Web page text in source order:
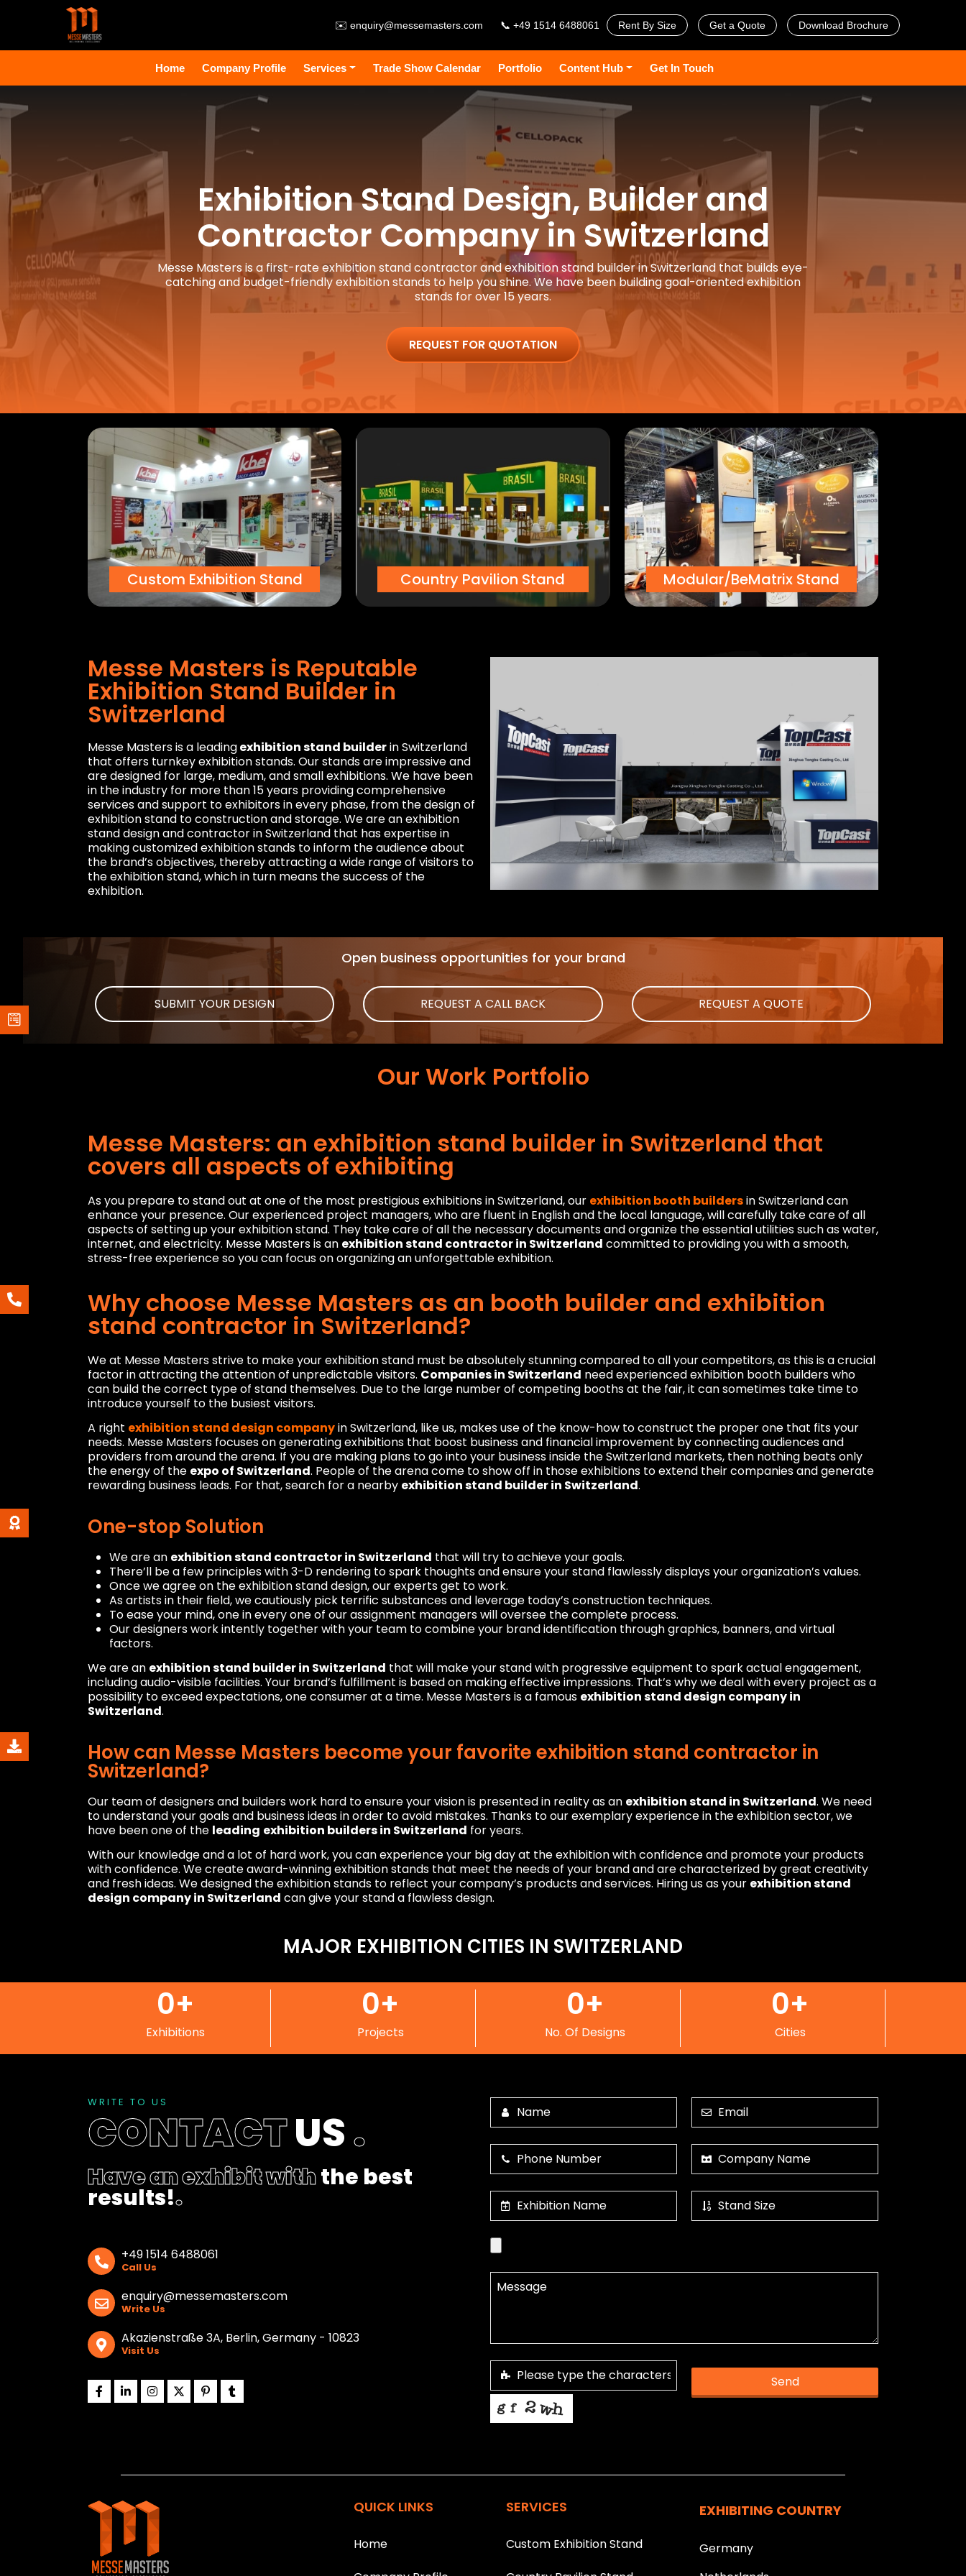
✉️ enquiry@messemasters.com 📞 +49 1514 6488061 Rent By Size Get a Quote Download Brochure
Home Company Profile Services Trade Show Calendar Portfolio Content Hub Get In Touch
Exhibition Stand Design, Builder and
Contractor Company in Switzerland
Messe Masters is a first-rate exhibition stand contractor and exhibition stand builder in Switzerland that builds eye-
catching and budget-friendly exhibition stands to help you shine. We have been building goal-oriented exhibition
stands for over 15 years.
REQUEST FOR QUOTATION
Custom Exhibition Stand Country Pavilion Stand Modular/BeMatrix Stand
Messe Masters is Reputable
Exhibition Stand Builder in
Switzerland
Messe Masters is a leadingexhibition stand builderin Switzerland
that offers turnkey exhibition stands. Our stands are impressive and
are designed for large, medium, and small exhibitions. We have been
in the industry for more than 15 years providing comprehensive
services and support to exhibitors in every phase, from the design of
exhibition stand to construction and storage. We are an exhibition
stand design and contractor in Switzerland that has expertise in
making customized exhibition stands to inform the audience about
the brand’s objectives, thereby attracting a wide range of visitors to
the exhibition stand, which in turn means the success of the
exhibition.
Open business opportunities for your brand
SUBMIT YOUR DESIGN REQUEST A CALL BACK REQUEST A QUOTE
Our Work Portfolio
Messe Masters: an exhibition stand builder in Switzerland that
covers all aspects of exhibiting
As you prepare to stand out at one of the most prestigious exhibitions in Switzerland, our exhibition booth buildersin Switzerland can
enhance your presence. Our experienced project managers, who are fluent in English and the local language, will carefully take care of all
aspects of setting up your exhibition stand. They take care of all the necessary documents and organize the essential utilities such as water,
internet, and electricity. Messe Masters is an exhibition stand contractor in Switzerland committed to providing you with a smooth,
stress-free experience so you can focus on organizing an unforgettable exhibition.
Why choose Messe Masters as an booth builder and exhibition
stand contractor in Switzerland?
We at Messe Masters strive to make your exhibition stand must be absolutely stunning compared to all your competitors, as this is a crucial
factor in attracting the attention of unpredictable visitors. Companies in Switzerland need experienced exhibition booth builders who
can build the correct type of stand themselves. Due to the large number of competing booths at the fair, it can sometimes take time to
introduce yourself to the busiest visitors.
A right exhibition stand design companyin Switzerland, like us, makes use of the know-how to construct the proper one that fits your
needs. Messe Masters focuses on generating exhibitions that boost business and financial improvement by connecting audiences and
providers from around the arena. If you are making plans to go into your business inside the Switzerland markets, then nothing beats only
the energy of the expo of Switzerland. People of the arena come to show off in those exhibitions to extend their companies and generate
rewarding business leads. For that, search for a nearby exhibition stand builder in Switzerland.
One-stop Solution
We are an exhibition stand contractor in Switzerland that will try to achieve your goals.
There’ll be a few principles with 3-D rendering to spark thoughts and ensure your stand flawlessly displays your organization’s values.
Once we agree on the exhibition stand design, our experts get to work.
As artists in their field, we cautiously pick terrific substances and leverage today’s construction techniques.
To ease your mind, one in every one of our assignment managers will oversee the complete process.
Our designers work intently together with your team to combine your brand identification through graphics, banners, and virtual
factors.
We are an exhibition stand builder in Switzerland that will make your stand with progressive equipment to spark actual engagement,
including audio-visible facilities. Your brand’s fulfillment is based on making effective impressions. That’s why we deal with every project as a
possibility to exceed expectations, one consumer at a time. Messe Masters is a famous exhibition stand design company in
Switzerland.
How can Messe Masters become your favorite exhibition stand contractor in
Switzerland?
Our team of designers and builders work hard to ensure your vision is presented in reality as an exhibition stand in Switzerland. We need
to understand your goals and business ideas in order to avoid mistakes. Thanks to our exemplary experience in the exhibition sector, we
have been one of the leading exhibition builders in Switzerland for years.
With our knowledge and a lot of hard work, you can experience your big day at the exhibition with confidence and promote your products
with confidence. We create award-winning exhibition stands that meet the needs of your brand and are characterized by great creativity
and fresh ideas. We designed the exhibition stands to reflect your company’s products and services. Hiring us as your exhibition stand
design company in Switzerland can give your stand a flawless design.
MAJOR EXHIBITION CITIES IN SWITZERLAND
Exhibitions
0+
Projects
0+
No. Of Designs
0+
Cities
0+
WRITE TO US
CONTACTUS.
Have an exhibit withthe best
results!.
+49 1514 6488061
Call Us
enquiry@messemasters.com
Write Us
Akazienstraße 3A, Berlin, Germany - 10823
Visit Us
Send
h
QUICK LINKS
Home
SERVICES
Custom Exhibition Stand
EXHIBITING COUNTRY
Germany